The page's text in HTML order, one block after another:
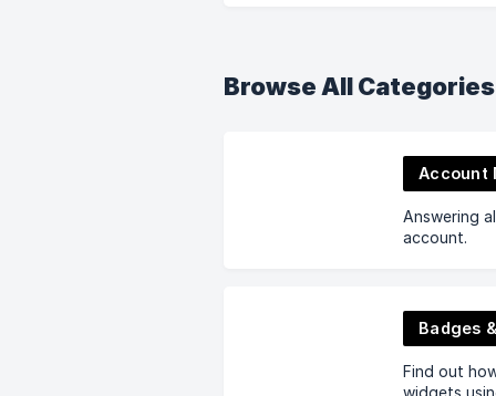
Browse All Categories
Account
Answering
account.
Badges
Find out
widgets